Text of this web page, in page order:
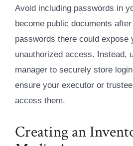
Avoid including passwords in
become public documents
passwords there could expose
unauthorized access. Instead,
manager to securely store
ensure your executor or
access them.
Creating an